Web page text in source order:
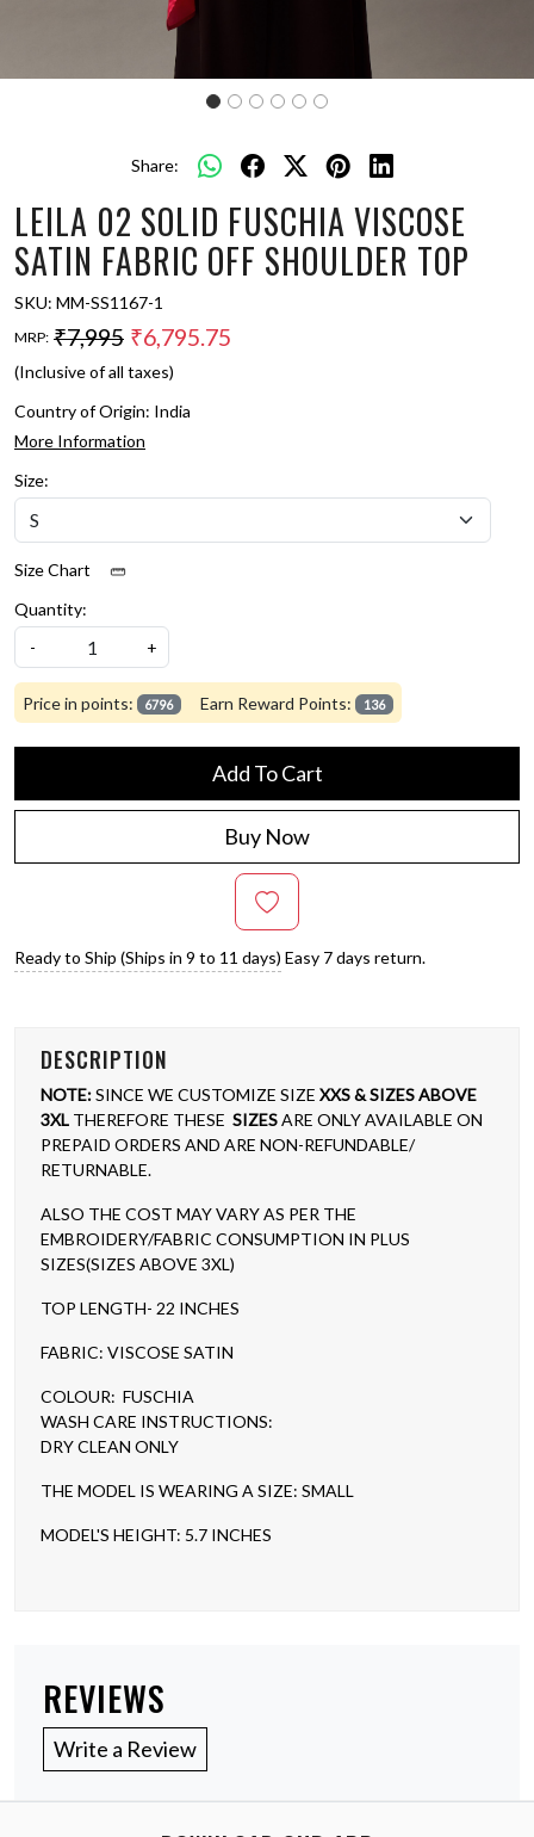
Share:
LEILA 02 SOLID FUSCHIA VISCOSE
SATIN FABRIC OFF SHOULDER TOP
SKU: MM-SS1167-1
MRP: ₹7,995 ₹6,795.75
(Inclusive of all taxes)
Country of Origin: India
More Information
Size:
Size Chart
Quantity:
-
+
Price in points: 6796 Earn Reward Points: 136
Add To Cart
Buy Now
Ready to Ship (Ships in 9 to 11 days) Easy 7 days return.
DESCRIPTION
NOTE:SINCE WE CUSTOMIZE SIZE XXS & SIZES ABOVE
3XL THEREFORE THESE SIZESARE ONLY AVAILABLE ON
PREPAID ORDERS AND ARE NON-REFUNDABLE/
RETURNABLE.
ALSO THE COST MAY VARY AS PER THE
EMBROIDERY/FABRIC CONSUMPTION IN PLUS
SIZES(SIZES ABOVE 3XL)
TOP LENGTH- 22 INCHES
FABRIC: VISCOSE SATIN
COLOUR: FUSCHIA
WASH CARE INSTRUCTIONS:
DRY CLEAN ONLY
THE MODEL IS WEARING A SIZE: SMALL
MODEL'S HEIGHT: 5.7 INCHES
REVIEWS
Write a Review